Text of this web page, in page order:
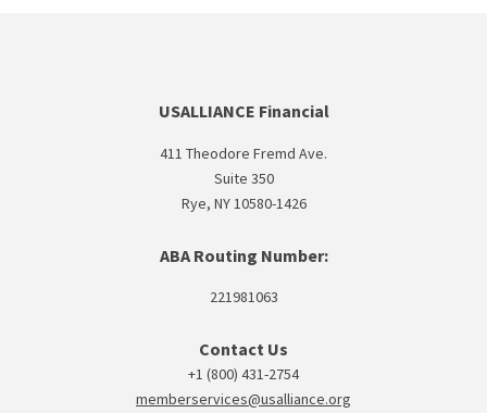
USALLIANCE Financial
411 Theodore Fremd Ave.
Suite 350
Rye, NY 10580-1426
ABA Routing Number:
221981063
Contact Us
+1 (800) 431-2754
memberservices@usalliance.org